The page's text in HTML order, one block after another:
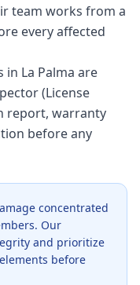
team works from a
every affected
La Palma are
(License
report, warranty
before any
concentrated
Our
and prioritize
before